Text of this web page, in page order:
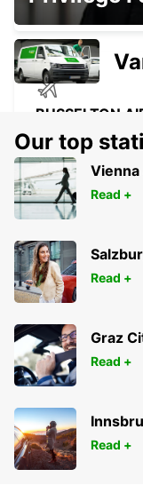
BUSSELTON
BUSSELTON -
GERALDTON
GERALDTON -
Our top
Read +
Read +
Graz
Read +
Read +